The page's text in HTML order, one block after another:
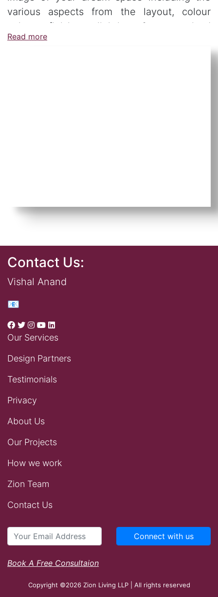
various aspects from the layout, colour
palate, finishes, lighting & customised
furniture.
Read more
Contact Us:
Vishal Anand
📧
Our Services
Design Partners
Testimonials
Privacy
About Us
Our Projects
How we work
Zion Team
Contact Us
Connect with us
Book A Free Consultaion
Copyright ©2026 Zion Living LLP | All rights reserved